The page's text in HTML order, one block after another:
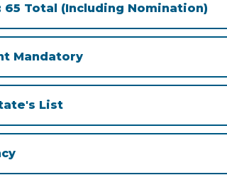
Total (Including Nomination)
Mandatory
List